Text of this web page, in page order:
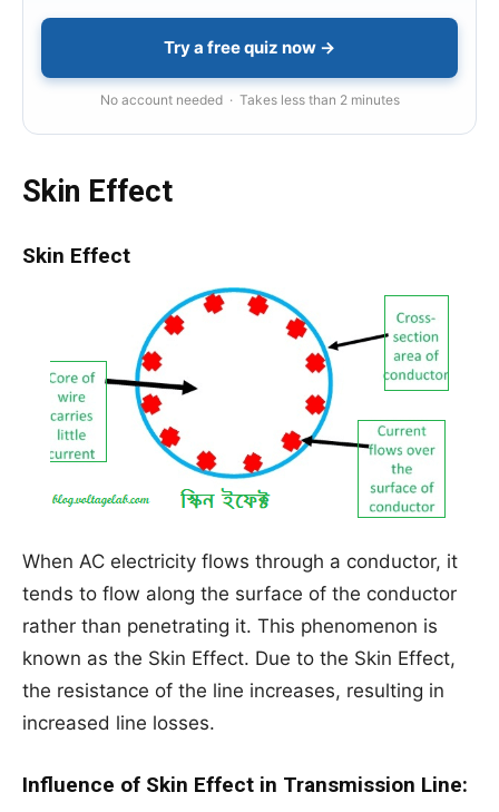
Try a free quiz now →
No account needed · Takes less than 2 minutes
Skin Effect
Skin Effect
When AC electricity flows through a conductor, it
tends to flow along the surface of the conductor
rather than penetrating it. This phenomenon is
known as the Skin Effect. Due to the Skin Effect,
the resistance of the line increases, resulting in
increased line losses.
Influence of Skin Effect in Transmission Line: